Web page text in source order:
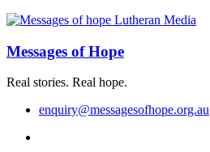
Messages of Hope
Real stories. Real hope.
enquiry@messagesofhope.org.au